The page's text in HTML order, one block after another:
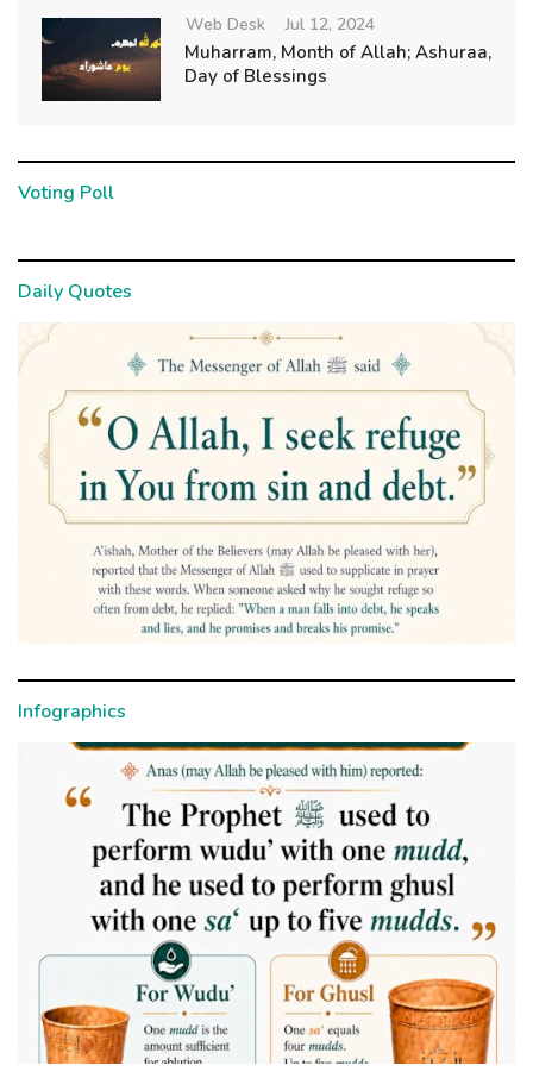
Web Desk Jul 12, 2024
Muharram, Month of Allah; Ashuraa,
Day of Blessings
Voting Poll
Daily Quotes
Infographics